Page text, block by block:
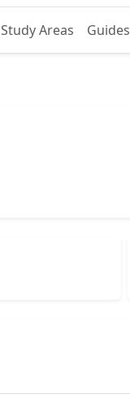
Study Areas Guides